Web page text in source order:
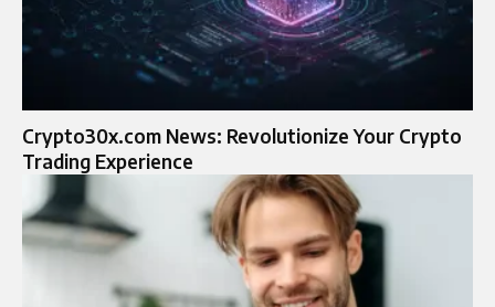
Crypto30x.com News: Revolutionize Your Crypto
Trading Experience